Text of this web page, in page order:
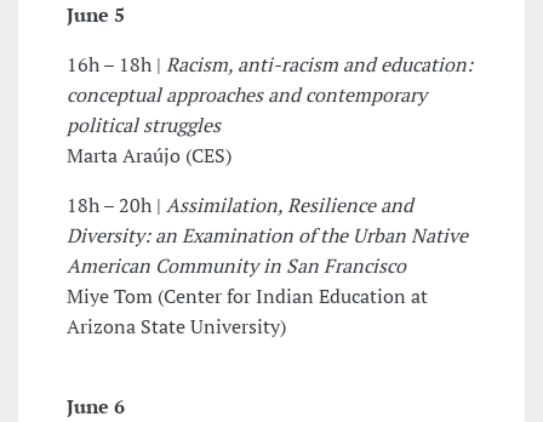
June 5
16h – 18h | Racism, anti-racism and education:
conceptual approaches and contemporary
political struggles
Marta Araújo (CES)
18h – 20h | Assimilation, Resilience and
Diversity: an Examination of the Urban Native
American Community in San Francisco
Miye Tom (Center for Indian Education at
Arizona State University)
June 6